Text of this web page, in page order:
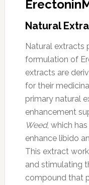
Natural
Natural extracts
formulation of
extracts are
for their
primary natural
enhancement
Weed, which
enhance libido
This extract
and stimulating
compound that